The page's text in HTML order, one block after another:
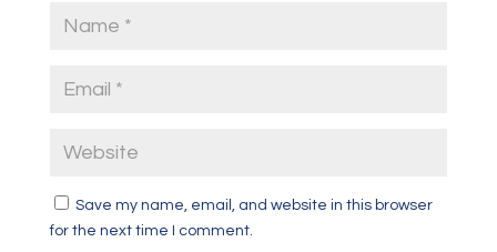
Save my name, email, and website in this browser
for the next time I comment.